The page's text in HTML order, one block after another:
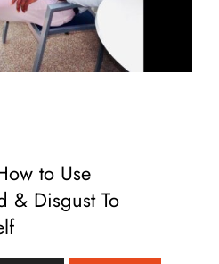
to Use
& Disgust To